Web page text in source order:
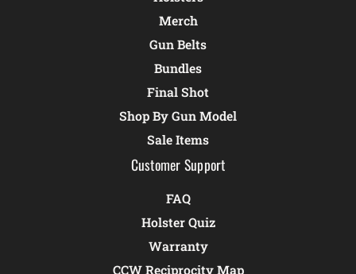
Merch
Gun Belts
Bundles
Final Shot
Shop By Gun Model
Sale Items
Customer Support
FAQ
Holster Quiz
Warranty
CCW Reciprocity Map